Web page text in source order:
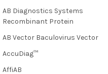
AB Diagnostics Systems
Recombinant Protein
AB Vector Baculovirus Vector
AccuDiag™
AffiAB